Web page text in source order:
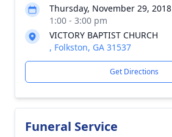
Thursday, November 29, 2018
1:00 - 3:00 pm
VICTORY BAPTIST CHURCH
, Folkston, GA 31537
Get Directions
Funeral Service